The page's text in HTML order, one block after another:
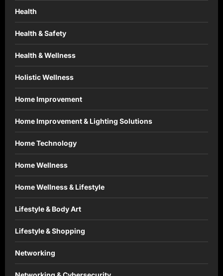
Health
Health & Safety
Health & Wellness
Holistic Wellness
Home Improvement
Home Improvement & Lighting Solutions
Home Technology
Home Wellness
Home Wellness & Lifestyle
Lifestyle & Body Art
Lifestyle & Shopping
Networking